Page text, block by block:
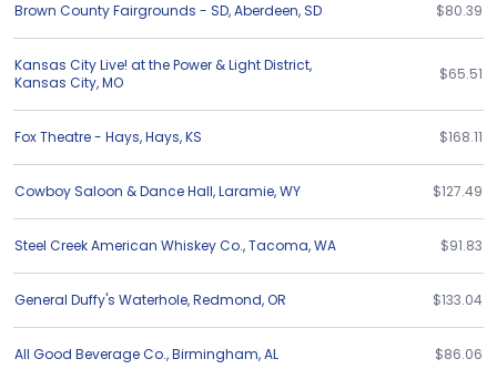
Brown County Fairgrounds - SD,Aberdeen,SD $80.39
Kansas City Live! at the Power & Light District,
Kansas City,MO $65.51
Fox Theatre - Hays,Hays,KS $168.11
Cowboy Saloon & Dance Hall,Laramie,WY $127.49
Steel Creek American Whiskey Co.,Tacoma,WA $91.83
General Duffy's Waterhole,Redmond,OR $133.04
All Good Beverage Co.,Birmingham,AL $86.06